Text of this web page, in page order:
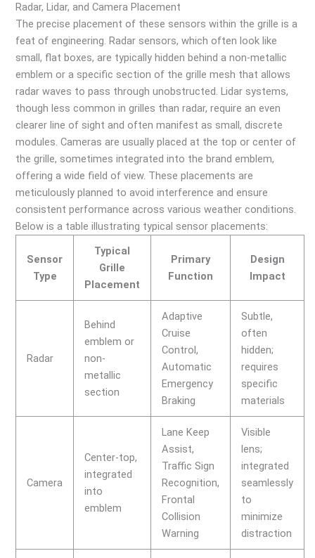
Radar, Lidar, and Camera Placement
The precise placement of these sensors within the grille is a
feat of engineering. Radar sensors, which often look like
small, flat boxes, are typically hidden behind a non-metallic
emblem or a specific section of the grille mesh that allows
radar waves to pass through unobstructed. Lidar systems,
though less common in grilles than radar, require an even
clearer line of sight and often manifest as small, discrete
modules. Cameras are usually placed at the top or center of
the grille, sometimes integrated into the brand emblem,
offering a wide field of view. These placements are
meticulously planned to avoid interference and ensure
consistent performance across various weather conditions.
Below is a table illustrating typical sensor placements:
Sensor
Type
Typical
Grille
Placement
Primary
Function
Design
Impact
Radar
Behind
emblem or
non-
metallic
section
Adaptive
Cruise
Control,
Automatic
Emergency
Braking
Subtle,
often
hidden;
requires
specific
materials
Camera
Center-top,
integrated
into
emblem
Lane Keep
Assist,
Traffic Sign
Recognition,
Frontal
Collision
Warning
Visible
lens;
integrated
seamlessly
to
minimize
distraction